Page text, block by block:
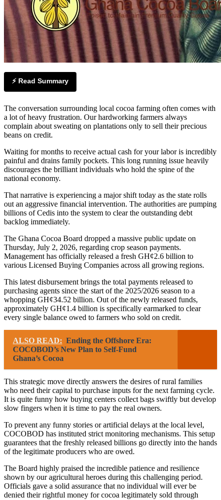
⚡ Read Summary
The conversation surrounding local cocoa farming often comes with
a lot of heavy frustration. Our hardworking farmers always
complain about sweating on plantations only to sell their precious
beans on credit.
Waiting for months to receive actual cash for your labor is incredibly
painful and drains family pockets. This long running issue heavily
discourages the brilliant individuals who hold the spine of the
national economy.
That narrative is experiencing a major shift today as the state rolls
out an aggressive financial intervention. The authorities are pumping
billions of Cedis into the system to clear the outstanding debt
backlog immediately.
The Ghana Cocoa Board dropped a massive public update on
Thursday, July 2, 2026, regarding crop season payments.
Management has officially released a fresh GH¢2.6 billion to
various Licensed Buying Companies across all growing regions.
This latest disbursement brings the total payments released to
purchasing agents since the start of the 2025/2026 season to a
whopping GH¢34.52 billion. Out of the newly released funds,
approximately GH¢1.4 billion is specifically earmarked to clear
every single balance owed to farmers who sold on credit.
ALSO READ: Ending the Offshore Era:
COCOBOD’s New Plan to Self-Fund
Ghana’s Cocoa
This strategic move directly answers the desires of rural families
who need their capital to purchase inputs for the next farming cycle.
It is quite funny how buying centers collect bags swiftly but develop
slow fingers when it is time to pay the real owners.
To prevent any funny stories or artificial delays at the local level,
COCOBOD has instituted strict monitoring mechanisms. This setup
guarantees that the freshly released billions go directly into the hands
of the legitimate producers who are owed.
The Board highly praised the incredible patience and resilience
shown by our agricultural heroes during this challenging period.
Officials gave a solid assurance that no individual will ever be
denied their rightful money for cocoa legitimately sold through